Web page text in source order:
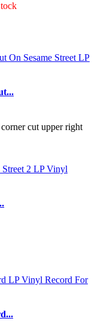
cut upper right